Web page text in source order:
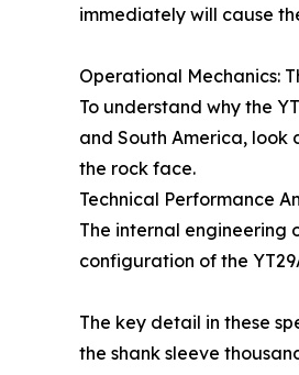
immediately will cause
Operational Mechanics:
To understand why the
and South America,
the rock face.
Technical Performance
The internal engineering
configuration of the
The key detail in these
the shank sleeve